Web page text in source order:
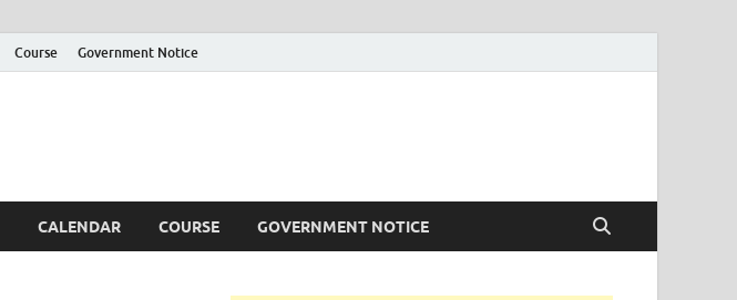
Course Government Notice
CALENDAR COURSE GOVERNMENT NOTICE